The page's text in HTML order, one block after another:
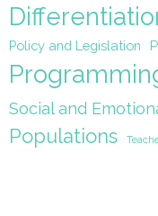
Policy and Legislation
Social and
Populations